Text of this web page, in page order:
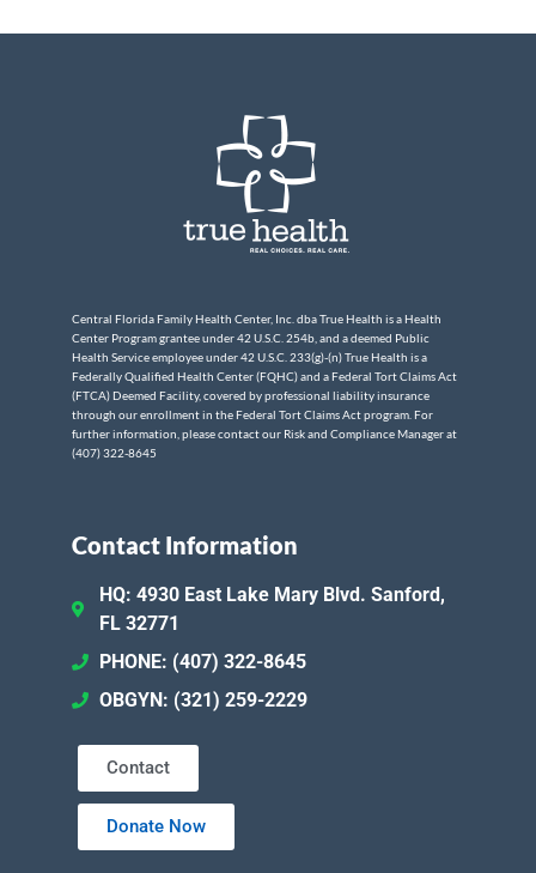
Central Florida Family Health Center, Inc. dba True Health is a Health
Center Program grantee under 42 U.S.C. 254b, and a deemed Public
Health Service employee under 42 U.S.C. 233(g)-(n) True Health is a
Federally Qualified Health Center (FQHC) and a Federal Tort Claims Act
(FTCA) Deemed Facility, covered by professional liability insurance
through our enrollment in the Federal Tort Claims Act program. For
further information, please contact our Risk and Compliance Manager at
(407) 322-8645
Contact Information
HQ: 4930 East Lake Mary Blvd. Sanford,
FL 32771
PHONE: (407) 322-8645
OBGYN: (321) 259-2229
Contact
Donate Now